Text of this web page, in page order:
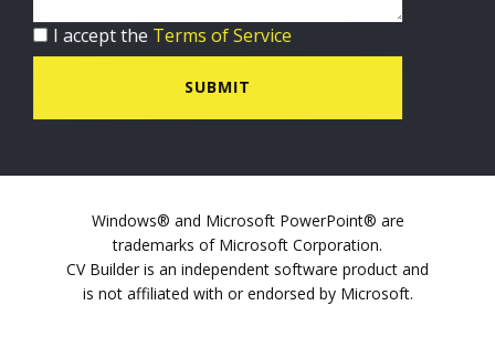
I accept the Terms of Service
SUBMIT
Windows® and Microsoft PowerPoint® are
trademarks of Microsoft Corporation.
CV Builder is an independent software product and
is not affiliated with or endorsed by Microsoft.